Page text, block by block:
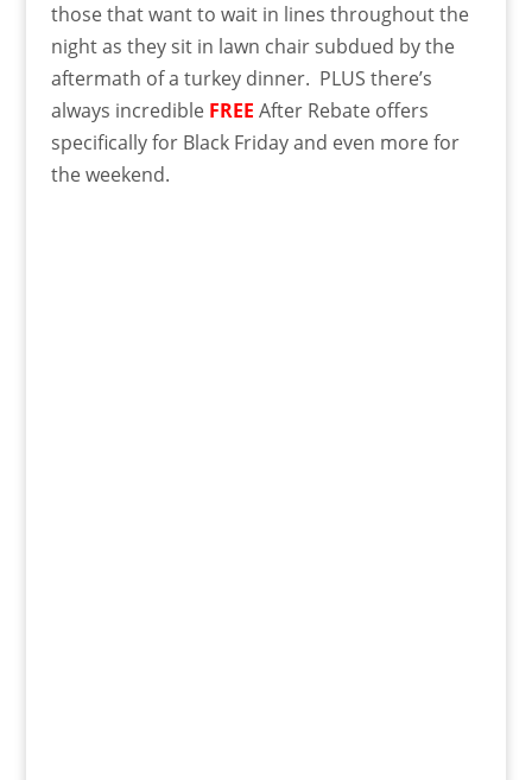
those that want to wait in lines throughout the
night as they sit in lawn chair subdued by the
aftermath of a turkey dinner. PLUS there’s
always incredible FREE After Rebate offers
specifically for Black Friday and even more for
the weekend.